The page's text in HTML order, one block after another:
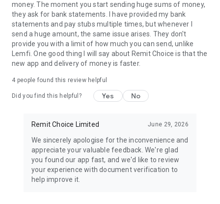
Dollar (AUD), New Zealand Dollar (NZD).
▶Transfer Money to:
Pakistani Rupee (PKR), Indian Rupee (INR), Bangladeshi Taka
(BDT), Nepalese Rupee (NPR), Philippine Peso (PHP), Sri
Lankan Rupee (LKR), Thai Baht (THB), Qatari Riyal (QAR),
(KES), Ugandan Shilling (UGX), Ethiopian Birr (ETB), South
African Rand (ZAR), Gambian Dalasi (GMD), Malawian
Kwacha (MWK), Zambian Kwacha (ZMW), Zimbabwean Dollar
(XOF), Central African CFA Franc (XAF), Sierra Leonean Leone
British Pound(GBP)
▶Fully Regulated and Safe
⦿GDPR Compliant
money. The moment you start sending huge sums of money,
they ask for bank statements. I have provided my bank
statements and pay stubs multiple times, but whenever I
send a huge amount, the same issue arises. They don't
provide you with a limit of how much you can send, unlike
Lemfi. One good thing I will say about Remit Choice is that the
new app and delivery of money is faster.
4 people found this review helpful
Did you find this helpful? Yes No
Remit Choice Limited June 29, 2026
We sincerely apologise for the inconvenience and
appreciate your valuable feedback. We're glad
you found our app fast, and we'd like to review
your experience with document verification to
help improve it.